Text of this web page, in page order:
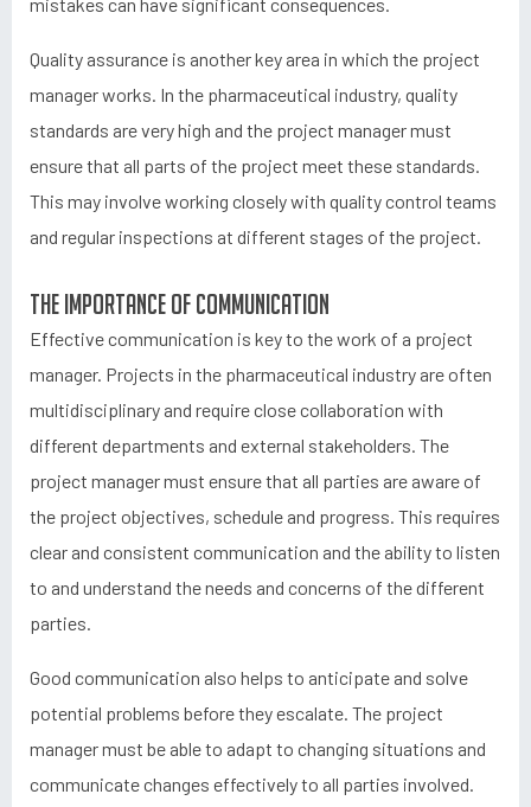
Quality assurance is another key area in which the project
manager works. In the pharmaceutical industry, quality
standards are very high and the project manager must
ensure that all parts of the project meet these standards.
This may involve working closely with quality control teams
and regular inspections at different stages of the project.
The importance of communication
Effective communication is key to the work of a project
manager. Projects in the pharmaceutical industry are often
multidisciplinary and require close collaboration with
different departments and external stakeholders. The
project manager must ensure that all parties are aware of
the project objectives, schedule and progress. This requires
clear and consistent communication and the ability to listen
to and understand the needs and concerns of the different
parties.
Good communication also helps to anticipate and solve
potential problems before they escalate. The project
manager must be able to adapt to changing situations and
communicate changes effectively to all parties involved.